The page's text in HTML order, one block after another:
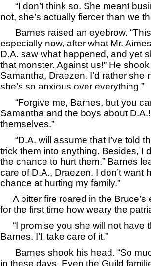
“I don’t think so. She meant
not, she’s actually fiercer than we
Barnes raised an eyebrow. “This
especially now, after what Mr.
D.A. saw what happened, and yet
that monster. Against us!” He shook
Samantha, Draezen. I’d rather she
she’s so anxious over everything.”
“Forgive me, Barnes, but you
Samantha and the boys about
themselves.”
“D.A. will assume that I’ve told
trick them into anything. Besides, I
the chance to hurt them.” Barnes
care of D.A., Draezen. I don’t want
chance at hurting my family.”
A bitter fire roared in the Bruce’s
for the first time how weary the
“I promise you she will not have
Barnes. I’ll take care of it.”
Barnes shook his head. “So
in these days. Even the Guild